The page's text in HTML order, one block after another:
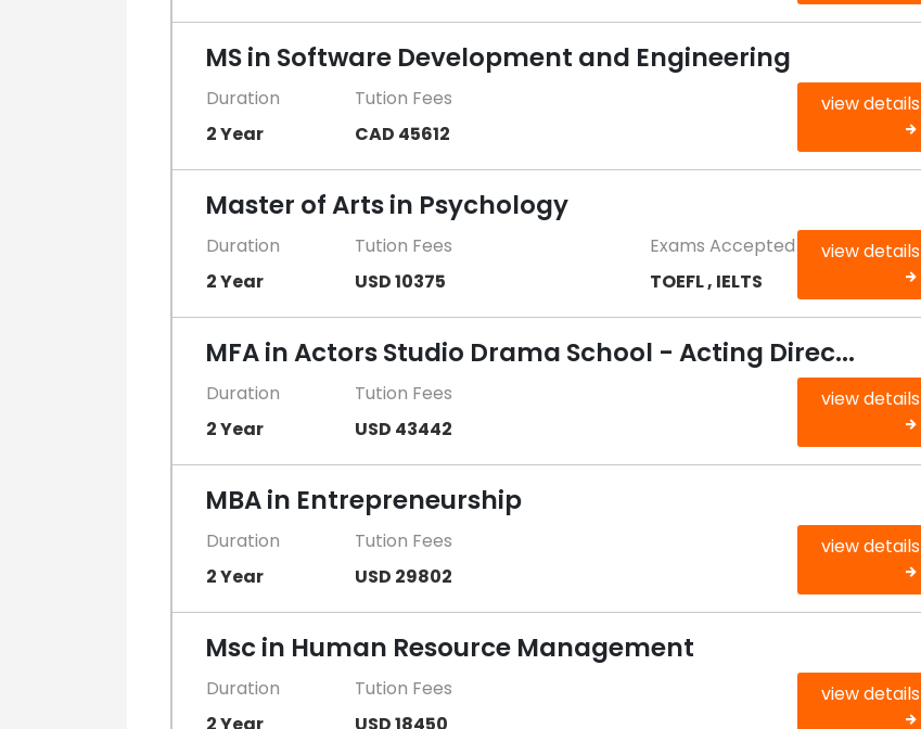
MS in Software Development and Engineering
Duration Tution Fees
view details
2 Year
CAD 45612
Master of Arts in Psychology
Duration Tution Fees Exams Accepted
view details
2 Year
USD 10375 TOEFL , IELTS
MFA in Actors Studio Drama School - Acting Direc...
Duration Tution Fees
view details
2 Year
USD 43442
MBA in Entrepreneurship
Duration Tution Fees
view details
2 Year
USD 29802
Msc in Human Resource Management
Duration Tution Fees
view details
2 Year
USD 18450